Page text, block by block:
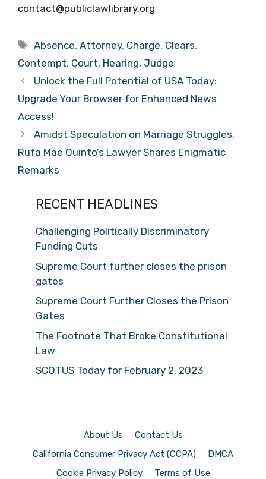
contact@publiclawlibrary.org
Tags
Absence,Attorney, Charge, Clears,
Contempt, Court, Hearing, Judge
Unlock the Full Potential of USA Today:
Upgrade Your Browser for Enhanced News
Access!
Amidst Speculation on Marriage Struggles,
Rufa Mae Quinto’s Lawyer Shares Enigmatic
Remarks
RECENT HEADLINES
Challenging Politically Discriminatory
Funding Cuts
Supreme Court further closes the prison
gates
Supreme Court Further Closes the Prison
Gates
The Footnote That Broke Constitutional
Law
SCOTUS Today for February 2, 2023
About Us
Contact Us
California Consumer Privacy Act (CCPA)
DMCA
Cookie Privacy Policy
Terms of Use